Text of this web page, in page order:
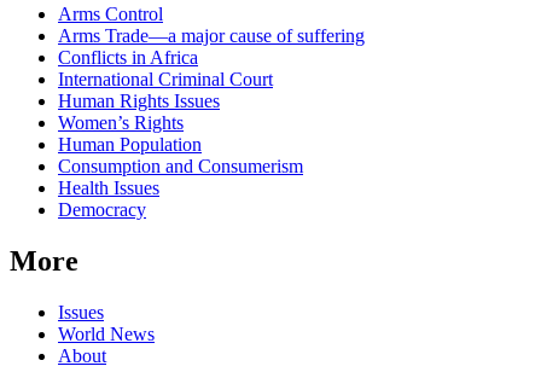
Related
news
Arms Control
Arms Trade—a major cause of suffering
Conflicts in Africa
International Criminal Court
Human Rights Issues
Women’s Rights
Human Population
Consumption and Consumerism
Health Issues
Democracy
More
Issues
World News
About